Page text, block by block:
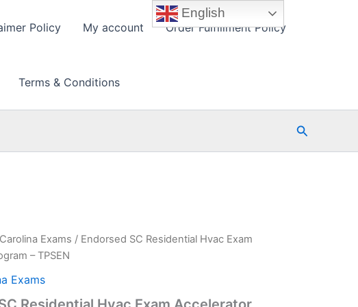
Policy My account Order Fulfillment Policy
Terms & Conditions
Search
Exams / Endorsed SC Residential Hvac Exam
– TPSEN
Exams
English